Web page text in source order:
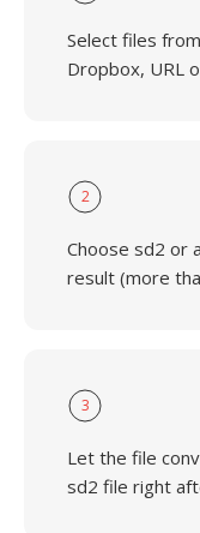
Select files
Dropbox, URL
2
Choose sd2 or
result (more
3
Let the file
sd2 file right